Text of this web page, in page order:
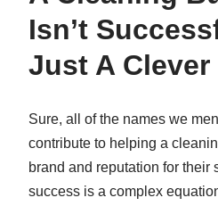
Isn’t
Just A Clever
Sure, all of the names we
contribute to helping a
brand and reputation for their
success is a complex